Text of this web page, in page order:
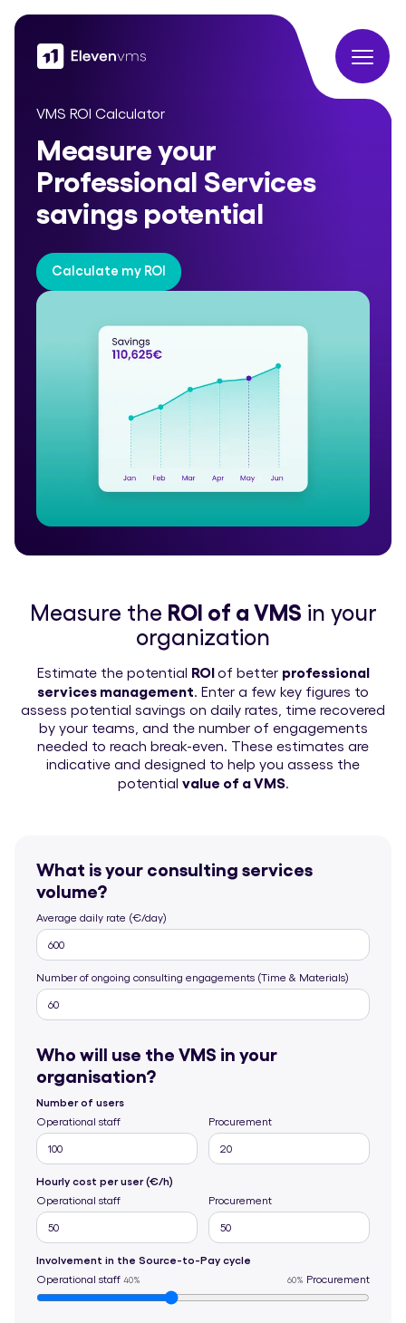
VMS ROI Calculator
Measure your
Professional Services
savings potential
Calculate my ROI
Measure the ROI of a VMS in your
organization
Estimate the potential ROIof better professional
services management. Enter a few key figures to
assess potential savings on daily rates, time recovered
by your teams, and the number of engagements
needed to reach break-even. These estimates are
indicative and designed to help you assess the
potential value of a VMS.
What is your consulting services
volume?
Average daily rate (€/day)
Number of ongoing consulting engagements (Time & Materials)
Who will use the VMS in your
organisation?
Number of users
Operational staff
Procurement
Hourly cost per user (€/h)
Operational staff
Procurement
Involvement in the Source-to-Pay cycle
Operational staff 40% 60% Procurement